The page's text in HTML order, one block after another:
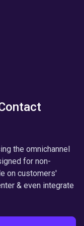
the omnichannel
for non-
on customers'
& even integrate